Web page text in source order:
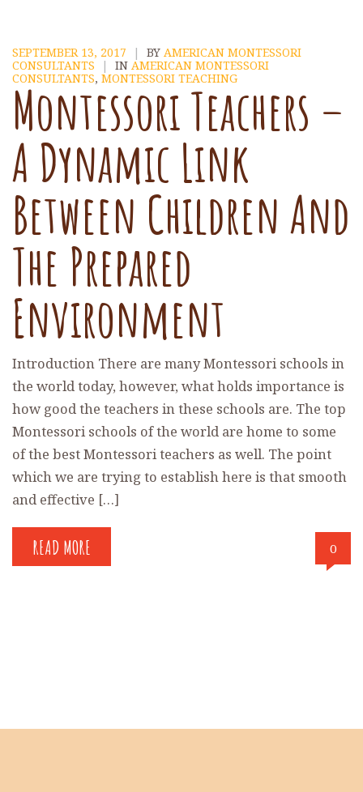
SEPTEMBER 13, 2017 | BY AMERICAN MONTESSORI
CONSULTANTS
| IN AMERICAN MONTESSORI
CONSULTANTS, MONTESSORI TEACHING
Montessori Teachers –
A Dynamic Link
Between Children And
The Prepared
Environment
Introduction There are many Montessori schools in
the world today, however, what holds importance is
how good the teachers in these schools are. The top
Montessori schools of the world are home to some
of the best Montessori teachers as well. The point
which we are trying to establish here is that smooth
and effective […]
READ MORE 0